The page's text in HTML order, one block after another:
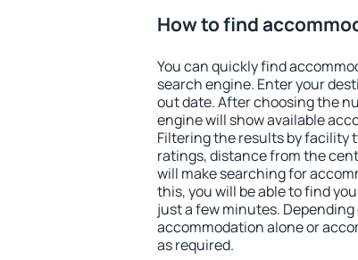
How to find
You can quickly find
search engine. Enter your
out date. After choosing the
engine will show available
Filtering the results by facility
ratings, distance from the
will make searching for
this, you will be able to find
just a few minutes.
accommodation alone or
as required.